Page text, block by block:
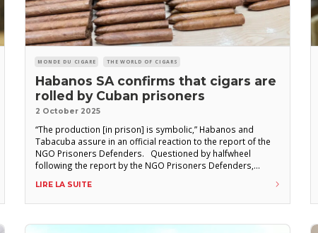
MONDE DU CIGARE THE WORLD OF CIGARS
Habanos SA confirms that cigars are
rolled by Cuban prisoners
2 October 2025
“The production [in prison] is symbolic,” Habanos and
Tabacuba assure in an official reaction to the report of the
NGO Prisoners Defenders. Questioned by halfwheel
following the report by the NGO Prisoners Defenders,
prisons. “According to reports from Tabacuba, the
organization responsible for the cigar rolling industry, the
LIRE LA SUITE